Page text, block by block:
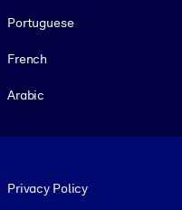
Portuguese
French
Arabic
Privacy Policy